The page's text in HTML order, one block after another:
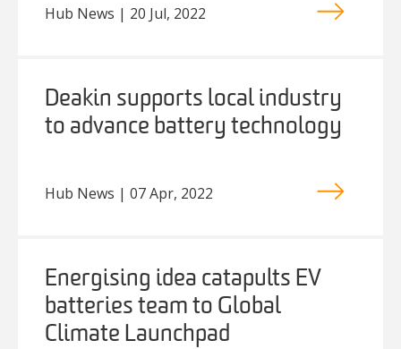
Hub News | 20 Jul, 2022
Deakin supports local industry
to advance battery technology
Hub News | 07 Apr, 2022
Energising idea catapults EV
batteries team to Global
Climate Launchpad